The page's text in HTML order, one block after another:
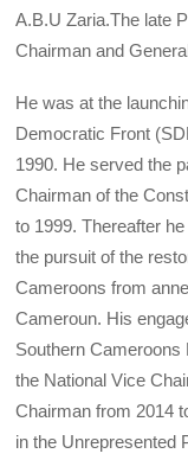
A.B.U Zaria.The late
Chairman and
He was at the
Democratic Front
1990. He served the
Chairman of the
to 1999. Thereafter
the pursuit of the
Cameroons from
Cameroun. His
Southern
the National Vice
Chairman from 2014
in the Unrepresented